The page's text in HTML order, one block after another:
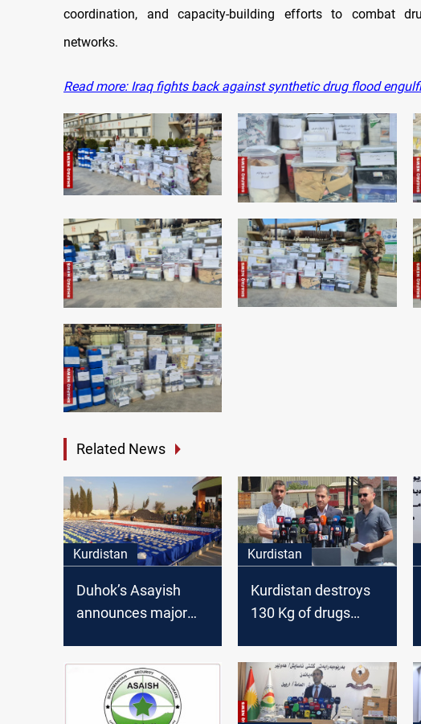
coordination, and capacity-building efforts to combat
networks.
Read more: Iraq fights back against synthetic drug flood
Related News
Kurdistan
Duhok’s Asayish
announces major
confrontation
Kurdistan
Kurdistan destroys
130 Kg of drugs